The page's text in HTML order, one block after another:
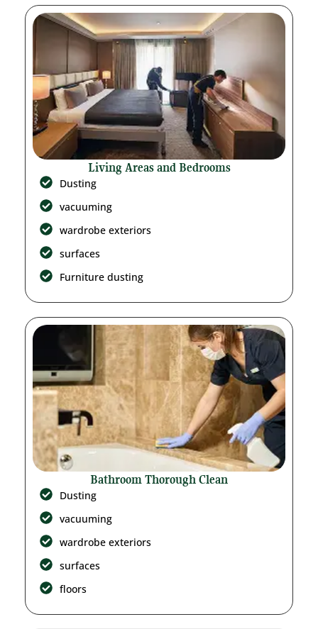
Living Areas and Bedrooms
Dusting
vacuuming
wardrobe exteriors
surfaces
Furniture dusting
Bathroom Thorough Clean
Dusting
vacuuming
wardrobe exteriors
surfaces
floors